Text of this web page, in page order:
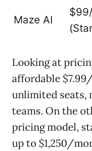
Maze AI
Looking at
affordable
unlimited seats,
teams. On the
pricing model,
up to $1,250/